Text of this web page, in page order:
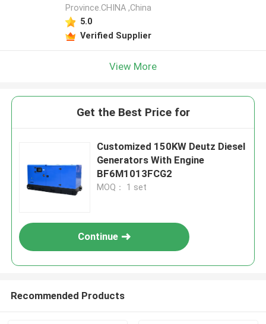
Province.CHINA ,China
5.0
Verified Supplier
View More
Get the Best Price for
Customized 150KW Deutz Diesel
Generators With Engine
BF6M1013FCG2
MOQ： 1 set
Continue
Recommended Products